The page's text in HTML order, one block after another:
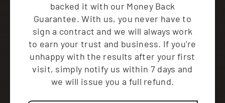
backed it with our Money Back
Guarantee. With us, you never have to
sign a contract and we will always work
to earn your trust and business. If you’re
unhappy with the results after your first
visit, simply notify us within 7 days and
we will issue you a full refund.